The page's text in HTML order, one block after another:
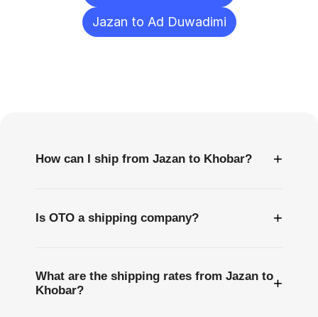
Jazan to Ad Duwadimi
How can I ship from Jazan to Khobar? +
Is OTO a shipping company? +
What are the shipping rates from Jazan to
Khobar?
+